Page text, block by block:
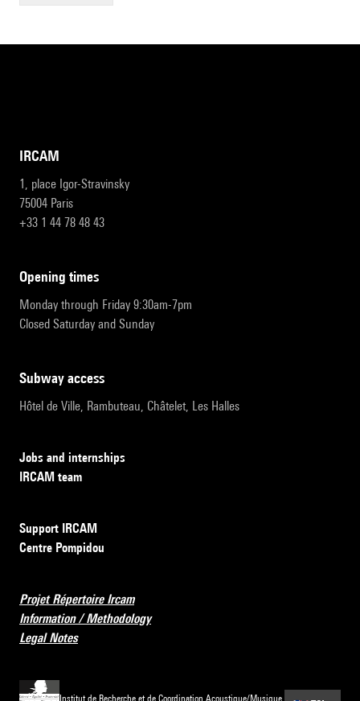
IRCAM
1, place Igor-Stravinsky
75004 Paris
+33 1 44 78 48 43
opening times
Monday through Friday 9:30am-7pm
Closed Saturday and Sunday
subway access
Hôtel de Ville, Rambuteau, Châtelet, Les Halles
Jobs and internships
IRCAM team
Support IRCAM
Centre Pompidou
Projet Répertoire Ircam
Information / Methodology
Legal Notes
Institut de Recherche et de Coordination Acoustique/Musique